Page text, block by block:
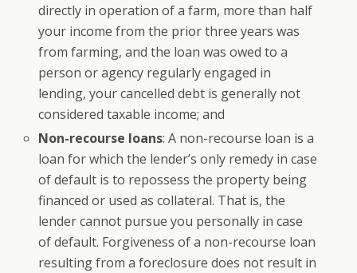
directly in operation of a farm, more than half
your income from the prior three years was
from farming, and the loan was owed to a
person or agency regularly engaged in
lending, your cancelled debt is generally not
considered taxable income; and
Non-recourse loans: A non-recourse loan is a
loan for which the lender’s only remedy in case
of default is to repossess the property being
financed or used as collateral. That is, the
lender cannot pursue you personally in case
of default. Forgiveness of a non-recourse loan
resulting from a foreclosure does not result in